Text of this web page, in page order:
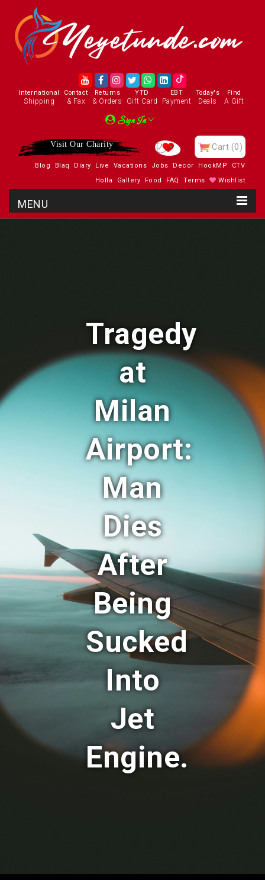
International
Shipping
Contact
& Fax
Returns
& Orders
YTD
Gift Card
EBT
Payment
Today's
Deals
Find
A Gift
Sign In
Visit Our Charity Cart (0)
Blog Blaq Diary Live Vacations Jobs Decor HookMP
CTV
Holla
Gallery Food FAQ Terms Wishlist
Tragedy
at
Milan
Airport:
Man
Dies
After
Being
Sucked
Into
Jet
Engine.